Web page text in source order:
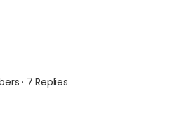
· 7 Replies